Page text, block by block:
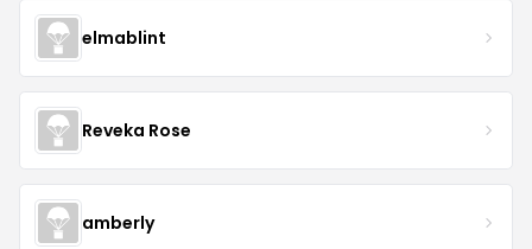
elmablint
Reveka Rose
amberly